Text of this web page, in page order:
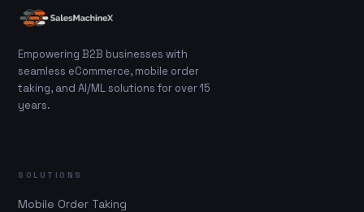
Empowering B2B businesses with
seamless eCommerce, mobile order
taking, and AI/ML solutions for over 15
years.
SOLUTIONS
Mobile Order Taking